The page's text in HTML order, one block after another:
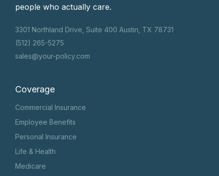
people who actually care.
3301 Northland Drive, Suite 400 Austin, TX 78731
(512) 265-5275
sales@your-policy.com
Coverage
Commercial Insurance
Employee Benefits
Personal Insurance
Life & Health
Medicare